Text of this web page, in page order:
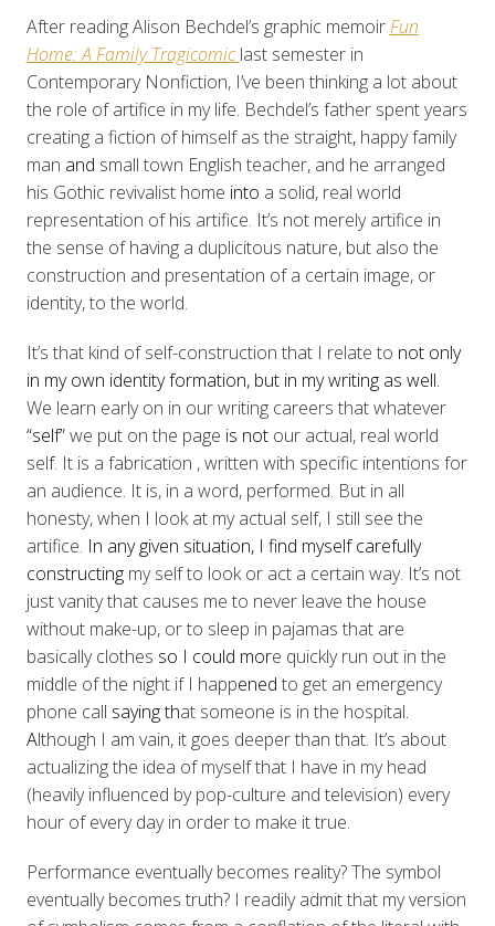
After reading Alison Bechdel’s graphic memoir Fun
Home: A Family Tragicomic last semester in
Contemporary Nonfiction, I’ve been thinking a lot about
the role of artifice in my life. Bechdel’s father spent years
creating a fiction of himself as the straight,happy family
man and small town English teacher, and he arranged
his Gothic revivalist home into a solid, real world
representation of his artifice. It’s not merely artifice in
the sense of having a duplicitous nature, but also the
construction and presentation of a certain image, or
identity, to the world.
It’s that kind of self-construction that I relate to not only
in my own identity formation, but in my writing as well.
We learn early on in our writing careers that whatever
“self” we put on the page is notour actual, real world
self. It is a fabrication , written with specific intentions for
an audience. It is, in a word, performed. But in all
honesty,when I look at my actual self, I still see the
artifice. In any given situation, I find myself carefully
constructingmy self to look or act a certain way. It’s not
just vanity that causes me to never leave the house
without make-up, or to sleep in pajamas that are
basically clothes so I could more quickly run out in the
middle of the night if I happened to get an emergency
phone call saying that someone is in the hospital.
Although I am vain, it goes deeper than that. It’s about
actualizing the idea of myself that I have in my head
(heavily influenced by pop-culture and television) every
hour of every day in order to make it true.
Performance eventually becomes reality? The symbol
eventually becomes truth? I readily admit that my version